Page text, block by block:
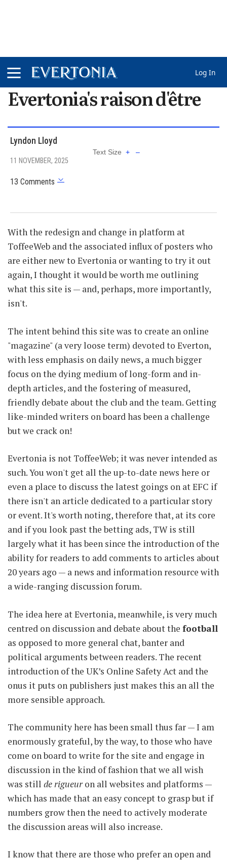
Log In
Evertonia's raison d'être
Lyndon Lloyd
11 NOVEMBER, 2025
13 Comments
Text Size+ –
With the redesign and change in platform at
ToffeeWeb and the associated influx of posters who
are either new to Evertonia or wanting to try it out
again, I thought it would be worth me outlining
what this site is — and, perhaps, more importantly,
isn't.
The intent behind this site was to create an online
"magazine" (a very loose term) devoted to Everton,
with less emphasis on daily news, a much bigger
focus on the dying medium of long-form and in-
depth articles, and the fostering of measured,
friendly debate about the club and the team. Getting
like-minded writers on board has been a challenge
but we crack on!
Evertonia is not ToffeeWeb; it was never intended as
such. You won't get all the up-to-date news here or
even a place to discuss the latest goings on at EFC if
there isn't an article dedicated to a particular story
or event. It's worth noting, therefore that, at its core
and if you look past the betting ads, TW is still
largely what it has been since the introduction of the
ability for readers to add comments to articles about
20 years ago — a news and information resource with
a wide-ranging discussion forum.
The idea here at Evertonia, meanwhile, is very much
centred on discussion and debate about the football
as opposed to more general chat, banter and
political arguments between readers. The recent
introduction of the UK’s Online Safety Act and the
onus it puts on publishers just makes this an all the
more sensible approach.
The community here has been small thus far — I am
enormously grateful, by the way, to those who have
come on board to write for the site and engage in
discussion in the kind of fashion that we all wish
was still de rigueuron all websites and platforms —
which has made that an easy concept to grasp but if
numbers grow then the need to actively moderate
the discussion areas will also increase.
I know that there are those who prefer an open and